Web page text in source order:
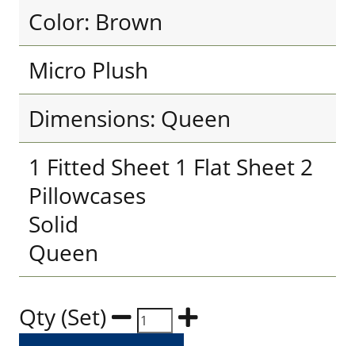
Color: Brown
Micro Plush
Dimensions: Queen
1 Fitted Sheet 1 Flat Sheet 2
Pillowcases
Solid
Queen
Qty (Set)